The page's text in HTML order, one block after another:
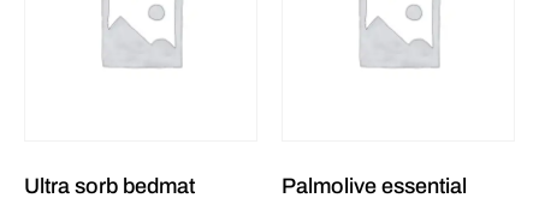
Ultra sorb bedmat
Palmolive essential